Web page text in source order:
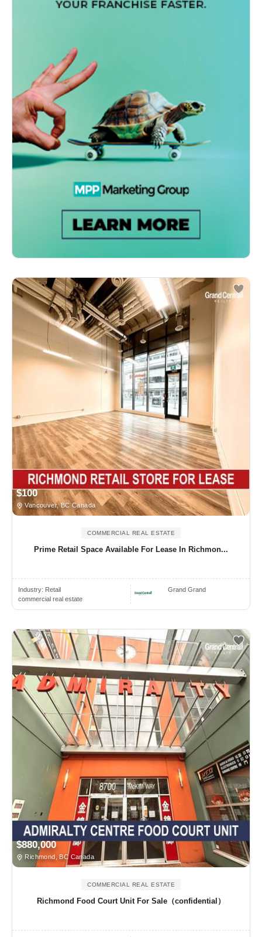
$100
Vancouver, BC Canada
COMMERCIAL REAL ESTATE
Prime Retail Space Available For Lease In Richmon...
Industry: Retail
commercial real estate
Grand Grand
$880,000
Richmond, BC Canada
COMMERCIAL REAL ESTATE
Richmond Food Court Unit For Sale（confidential）